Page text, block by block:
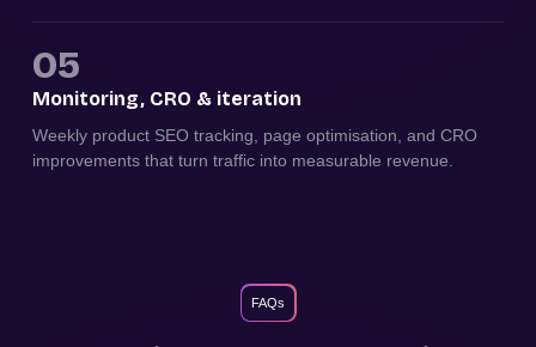
05
Monitoring, CRO & iteration
Weekly product SEO tracking, page optimisation, and CRO
improvements that turn traffic into measurable revenue.
FAQs